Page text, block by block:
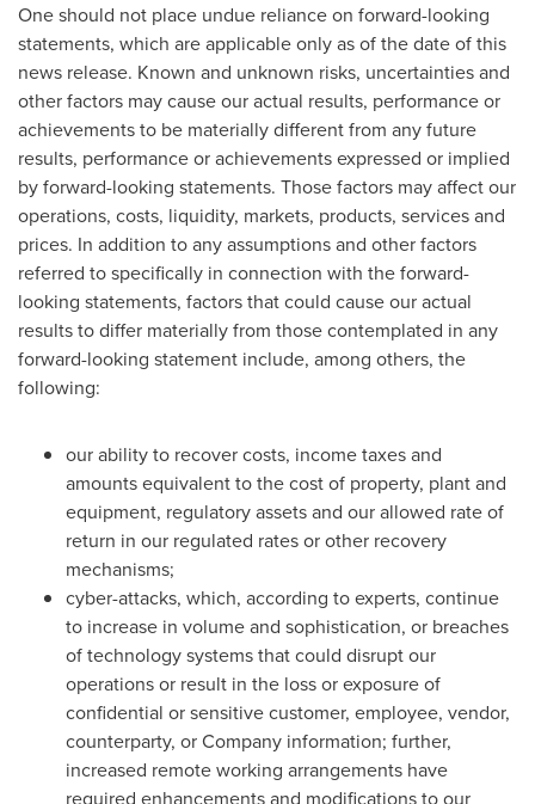
One should not place undue reliance on forward-looking
statements, which are applicable only as of the date of this
news release. Known and unknown risks, uncertainties and
other factors may cause our actual results, performance or
achievements to be materially different from any future
results, performance or achievements expressed or implied
by forward-looking statements. Those factors may affect our
operations, costs, liquidity, markets, products, services and
prices. In addition to any assumptions and other factors
referred to specifically in connection with the forward-
looking statements, factors that could cause our actual
results to differ materially from those contemplated in any
forward-looking statement include, among others, the
following:
our ability to recover costs, income taxes and
amounts equivalent to the cost of property, plant and
equipment, regulatory assets and our allowed rate of
return in our regulated rates or other recovery
mechanisms;
cyber-attacks, which, according to experts, continue
to increase in volume and sophistication, or breaches
of technology systems that could disrupt our
operations or result in the loss or exposure of
confidential or sensitive customer, employee, vendor,
counterparty, or Company information; further,
increased remote working arrangements have